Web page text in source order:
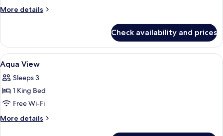
2
Accessible,
Bathtub
(Hearing)
More details
More
Room,
Queen
Beds,
Accessible,
Bathtub
Check availability and prices
View
all
photos
for
Aqua
View
A hotel room with a large bed, a
6
Aqua View
Sleeps 3
1 King Bed
Free Wi-Fi
More details
More